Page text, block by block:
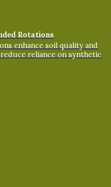
Rotations
enhance soil quality and
reliance on synthetic